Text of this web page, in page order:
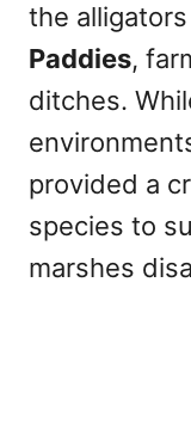
the
Paddies,
ditches.
provided a
species to
marshes